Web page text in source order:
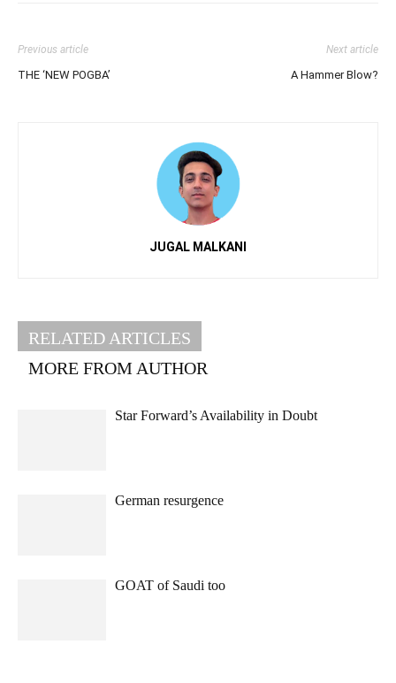
Previous article
THE ‘NEW POGBA’
Next article
A Hammer Blow?
JUGAL MALKANI
RELATED ARTICLES
MORE FROM AUTHOR
Star Forward’s Availability in Doubt
German resurgence
GOAT of Saudi too